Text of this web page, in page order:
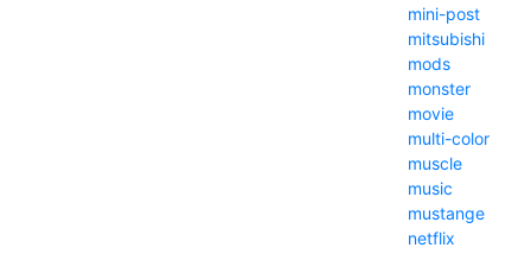
mini-post
mitsubishi
mods
monster
movie
multi-color
muscle
music
mustange
netflix